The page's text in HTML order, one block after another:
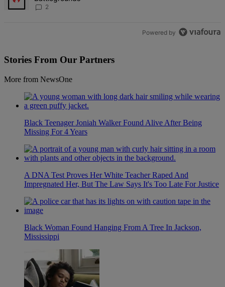
2
Powered by
Stories From Our Partners
More from NewsOne
Black Teenager Joniah Walker Found Alive After Being
Missing For 4 Years
A DNA Test Proves Her White Teacher Raped And
Impregnated Her, But The Law Says It's Too Late For Justice
Black Woman Found Hanging From A Tree In Jackson,
Mississippi